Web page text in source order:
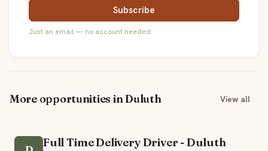
Subscribe
Just an email — no account needed.
More opportunities in Duluth View all
Full Time Delivery Driver - Duluth